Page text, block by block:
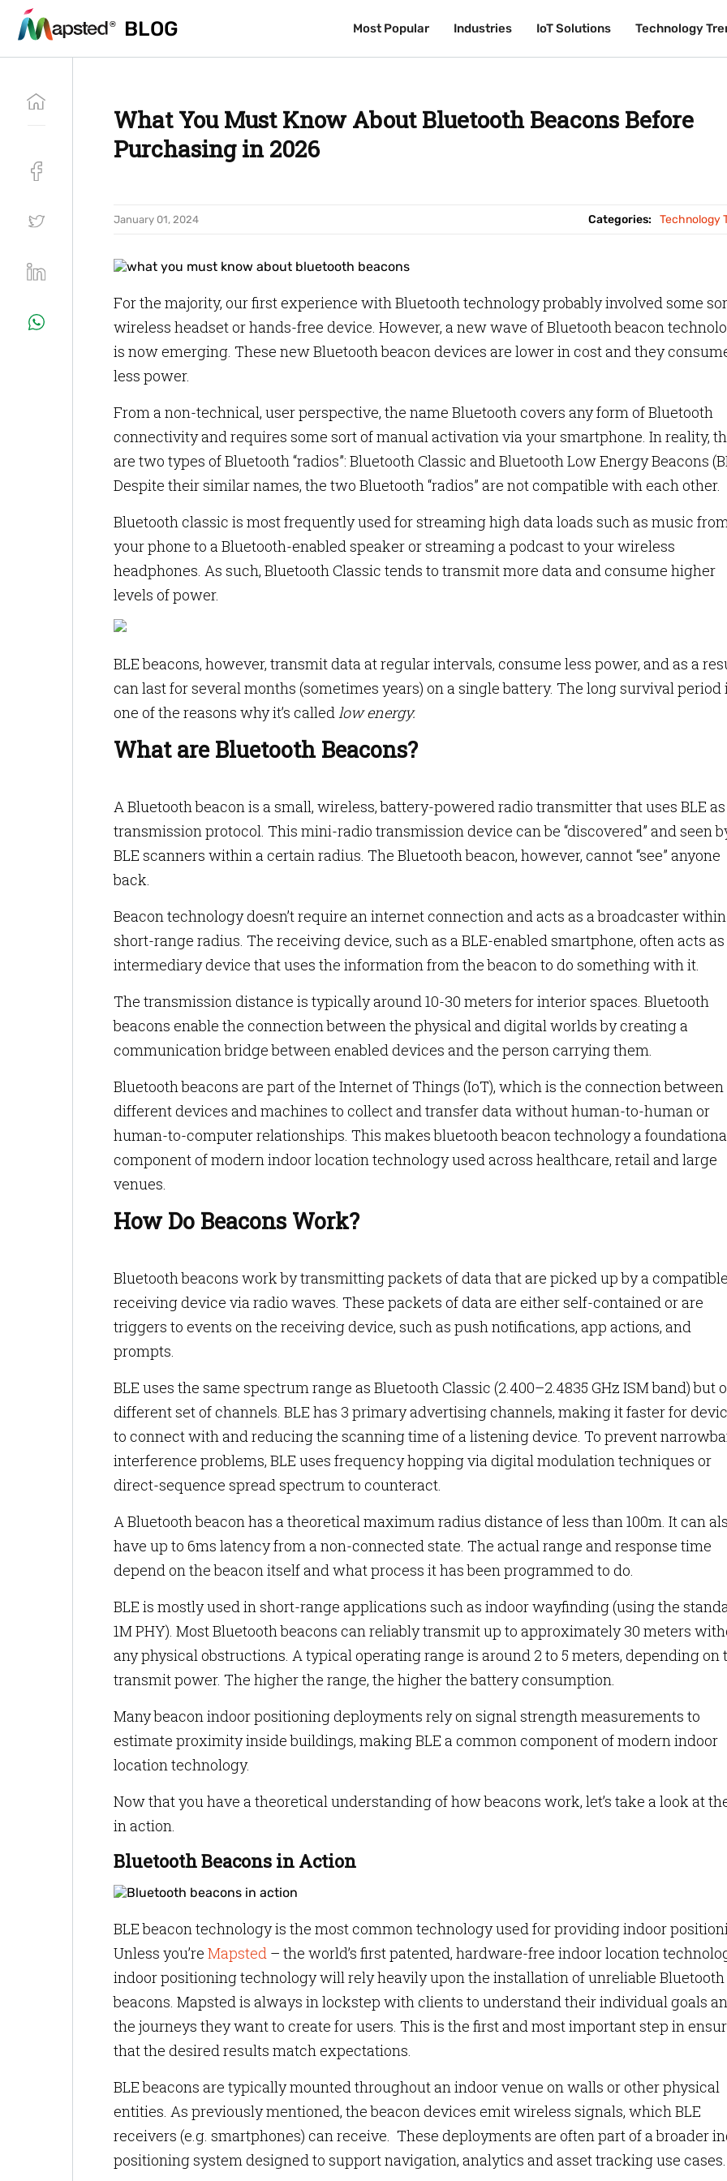
BLOG Most Popular Industries IoT Solutions Technology
BLOG Most Popular Industries IoT Solutions Technology
What You Must Know About Bluetooth Beacons Before
Purchasing in 2026
January 01, 2024 Categories: Technology
For the majority, our first experience with Bluetooth technology probably involved some
wireless headset or hands-free device. However, a new wave of Bluetooth beacon
is now emerging. These new Bluetooth beacon devices are lower in cost and they
less power.
From a non-technical, user perspective, the name Bluetooth covers any form of Bluetooth
connectivity and requires some sort of manual activation via your smartphone. In reality,
are two types of Bluetooth “radios”: Bluetooth Classic and Bluetooth Low Energy Beacons
Despite their similar names, the two Bluetooth “radios” are not compatible with each other.
Bluetooth classic is most frequently used for streaming high data loads such as music
your phone to a Bluetooth-enabled speaker or streaming a podcast to your wireless
headphones. As such, Bluetooth Classic tends to transmit more data and consume higher
levels of power.
BLE beacons, however, transmit data at regular intervals, consume less power, and as a
can last for several months (sometimes years) on a single battery. The long survival period
one of the reasons why it’s calledlow energy.
What are Bluetooth Beacons?
A Bluetooth beacon is a small, wireless, battery-powered radio transmitter that uses BLE
transmission protocol. This mini-radio transmission device can be “discovered” and seen
BLE scanners within a certain radius. The Bluetooth beacon, however, cannot “see” anyone
back.
Beacon technology doesn’t require an internet connection and acts as a broadcaster
short-range radius. The receiving device, such as a BLE-enabled smartphone, often acts
intermediary device that uses the information from the beacon to do something with it.
The transmission distance is typically around 10-30 meters for interior spaces. Bluetooth
beacons enable the connection between the physical and digital worlds by creating a
communication bridge between enabled devices and the person carrying them.
Bluetooth beacons are part of the Internet of Things (IoT), which is the connection between
different devices and machines to collect and transfer data without human-to-human or
human-to-computer relationships. This makes bluetooth beacon technology a
component of modern indoor location technology used across healthcare, retail and large
venues.
How Do Beacons Work?
Bluetooth beacons work by transmitting packets of data that are picked up by a compatible
receiving device via radio waves. These packets of data are either self-contained or are
triggers to events on the receiving device, such as push notifications, app actions, and
prompts.
BLE uses the same spectrum range as Bluetooth Classic (2.400–2.4835 GHz ISM band) but
different set of channels. BLE has 3 primary advertising channels, making it faster for
to connect with and reducing the scanning time of a listening device. To prevent
interference problems, BLE uses frequency hopping via digital modulation techniques or
direct-sequence spread spectrum to counteract.
A Bluetooth beacon has a theoretical maximum radius distance of less than 100m. It can
have up to 6ms latency from a non-connected state. The actual range and response time
depend on the beacon itself and what process it has been programmed to do.
BLE is mostly used in short-range applications such as indoor wayfinding (using the
1M PHY). Most Bluetooth beacons can reliably transmit up to approximately 30 meters
any physical obstructions. A typical operating range is around 2 to 5 meters, depending on
transmit power. The higher the range, the higher the battery consumption.
Many beacon indoor positioning deployments rely on signal strength measurements to
estimate proximity inside buildings, making BLE a common component of modern indoor
location technology.
Now that you have a theoretical understanding of how beacons work, let’s take a look at
in action.
Bluetooth Beacons in Action
BLE beacon technology is the most common technology used for providing indoor
Unless you’re Mapsted – the world’s first patented, hardware-free indoor location
indoor positioning technology will rely heavily upon the installation of unreliable Bluetooth
beacons. Mapsted is always in lockstep with clients to understand their individual goals
the journeys they want to create for users. This is the first and most important step in
that the desired results match expectations.
BLE beacons are typically mounted throughout an indoor venue on walls or other physical
entities. As previously mentioned, the beacon devices emit wireless signals, which BLE
receivers (e.g. smartphones) can receive. These deployments are often part of a broader
positioning system designed to support navigation, analytics and asset tracking use cases.